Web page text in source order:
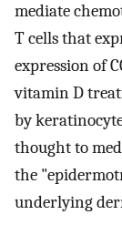
mediate
T cells that
expression of
vitamin D
by
thought to
the
underlying